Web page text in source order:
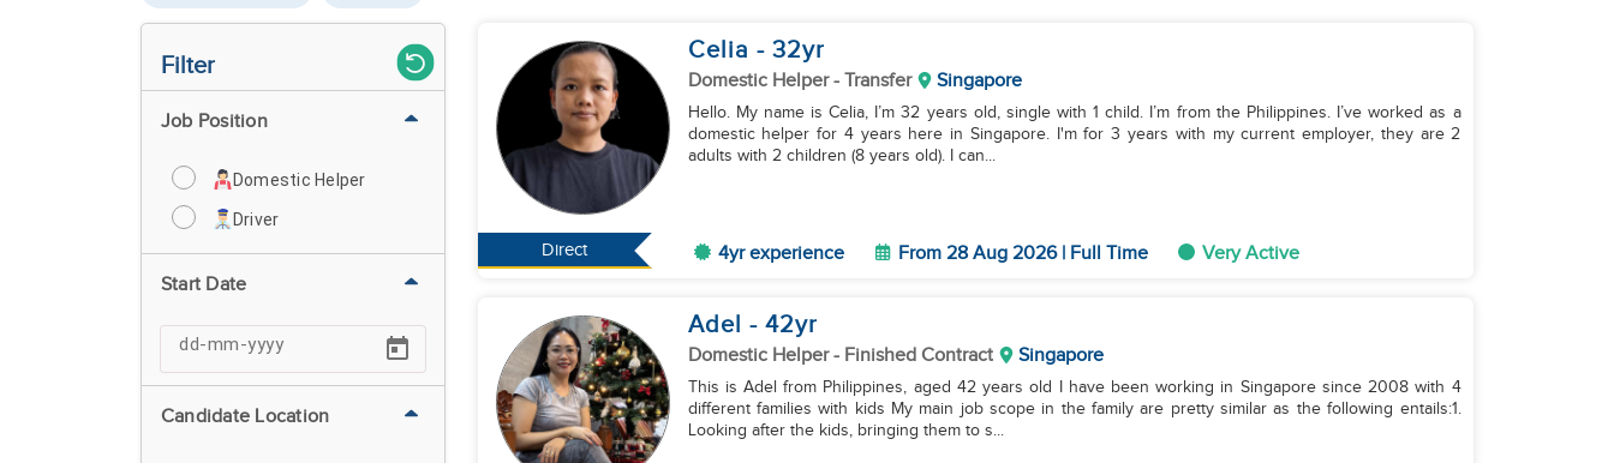
Filter
Job Position
Domestic Helper
Driver
Start Date
Candidate Location
Direct
Celia - 32yr
Domestic Helper- Transfer Singapore
Hello. My name is Celia, I’m 32 years old, single with 1 child. I’m from the Philippines. I’ve worked as a
domestic helper for 4 years here in Singapore. I'm for 3 years with my current employer, they are 2
adults with 2 children (8 years old). I can...
4yr experience From 28 Aug 2026 | Full Time Very Active
Adel - 42yr
Domestic Helper- Finished Contract Singapore
This is Adel from Philippines, aged 42 years old I have been working in Singapore since 2008 with 4
different families with kids My main job scope in the family are pretty similar as the following entails:1.
Looking after the kids, bringing them to s...